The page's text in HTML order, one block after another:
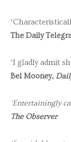
The Daily
‘I gladly admit
Bel Mooney,
‘Entertainingly
The Observer